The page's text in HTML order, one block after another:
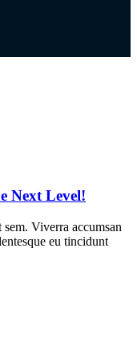
Next Level!
sem. Viverra accumsan
eu tincidunt